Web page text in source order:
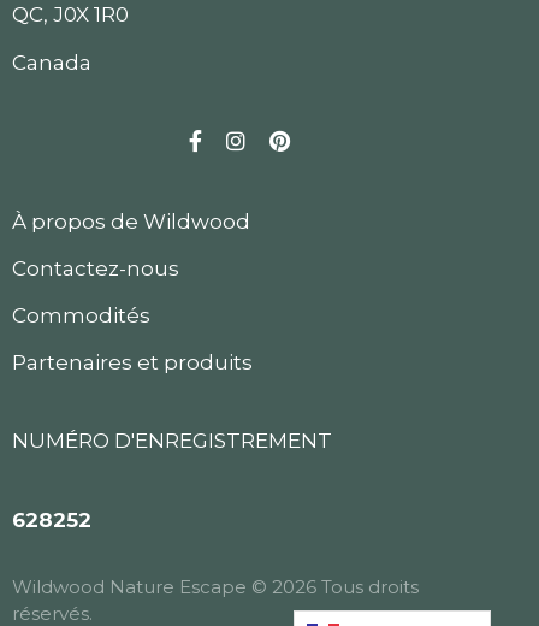
QC, J0X 1R0
Canada
FacebookInstagram
Pinterest
À propos de Wildwood
Contactez-nous
Commodités
Partenaires et produits
NUMÉRO D'ENREGISTREMENT
628252
Wildwood Nature Escape © 2026 Tous droits
réservés.